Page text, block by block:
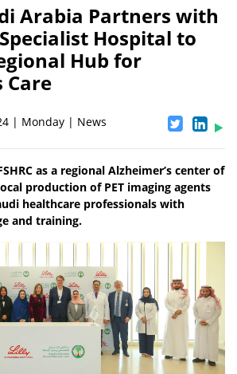
Arabia Partners with
Hospital to
Hub for
Care
| Monday | News
as a regional Alzheimer’s center of
production of PET imaging agents
healthcare professionals with
and training.